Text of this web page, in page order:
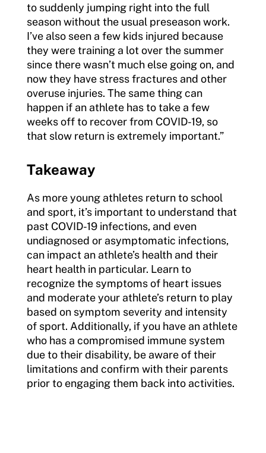
to suddenly jumping right into the full
season without the usual preseason work.
I’ve also seen a few kids injured because
they were training a lot over the summer
since there wasn’t much else going on, and
now they have stress fractures and other
overuse injuries. The same thing can
happen if an athlete has to take a few
weeks off to recover from COVID-19, so
that slow return is extremely important.”
Takeaway
As more young athletes return to school
and sport, it’s important to understand that
past COVID-19 infections, and even
undiagnosed or asymptomatic infections,
can impact an athlete’s health and their
heart health in particular. Learn to
recognize the symptoms of heart issues
and moderate your athlete’s return to play
based on symptom severity and intensity
of sport. Additionally, if you have an athlete
who has a compromised immune system
due to their disability, be aware of their
limitations and confirm with their parents
prior to engaging them back into activities.